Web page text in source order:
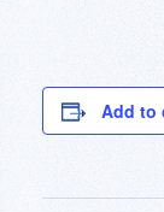
Add to